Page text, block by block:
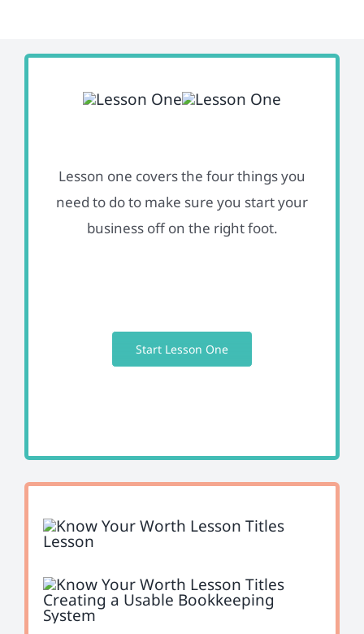
Lesson one covers the four things you
need to do to make sure you start your
business off on the right foot.
Start Lesson One